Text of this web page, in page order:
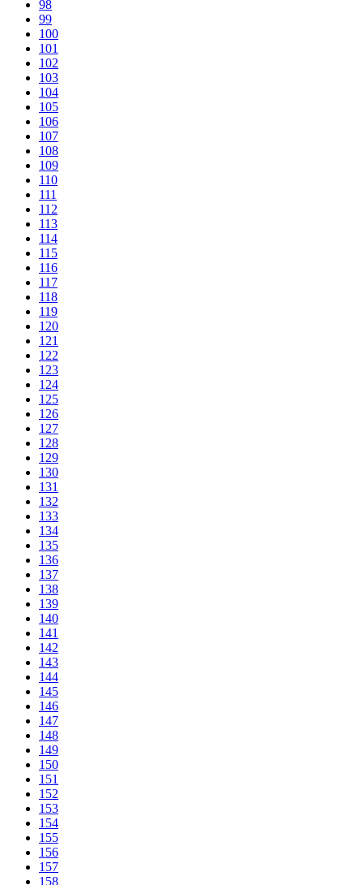
98
99
100
101
102
103
104
105
106
107
108
109
110
111
112
113
114
115
116
117
118
119
120
121
122
123
124
125
126
127
128
129
130
131
132
133
134
135
136
137
138
139
140
141
142
143
144
145
146
147
148
149
150
151
152
153
154
155
156
157
158